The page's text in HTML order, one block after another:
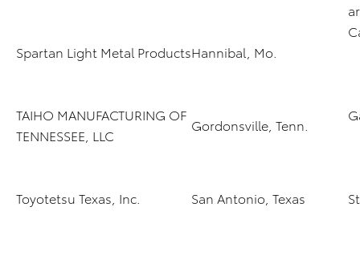
Spartan Light Metal ProductsHannibal, Mo.
TAIHO MANUFACTURING OF
TENNESSEE, LLC
Gordonsville, Tenn.
Toyotetsu Texas, Inc. San Antonio, Texas